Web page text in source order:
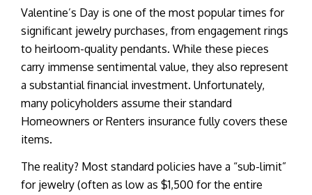
Valentine’s Day is one of the most popular times for
significant jewelry purchases, from engagement rings
to heirloom-quality pendants. While these pieces
carry immense sentimental value, they also represent
a substantial financial investment. Unfortunately,
many policyholders assume their standard
Homeowners or Renters insurance fully covers these
items.
The reality? Most standard policies have a “sub-limit”
for jewelry (often as low as $1,500 for the entire